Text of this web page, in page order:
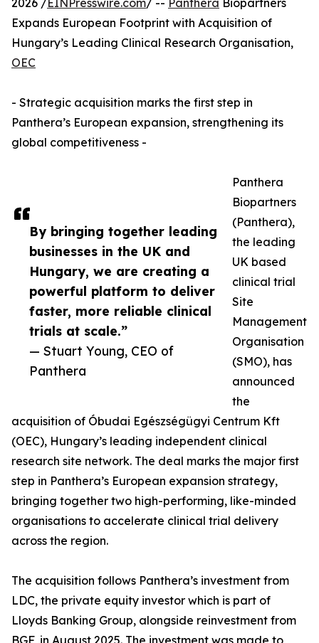
By bringing together leading
businesses in the UK and
Hungary, we are creating a
powerful platform to deliver
faster, more reliable clinical
trials at scale.”
— Stuart Young, CEO of
Panthera
2026 /EINPresswire.com/ -- Panthera Biopartners
Expands European Footprint with Acquisition of
Hungary’s Leading Clinical Research Organisation,
OEC
- Strategic acquisition marks the first step in
Panthera’s European expansion, strengthening its
global competitiveness -
Panthera
Biopartners
(Panthera),
the leading
UK based
clinical trial
Site
Management
Organisation
(SMO), has
announced
the
acquisition of Óbudai Egészségügyi Centrum Kft
(OEC), Hungary’s leading independent clinical
research site network. The deal marks the major first
step in Panthera’s European expansion strategy,
bringing together two high-performing, like-minded
organisations to accelerate clinical trial delivery
across the region.
The acquisition follows Panthera’s investment from
LDC, the private equity investor which is part of
Lloyds Banking Group, alongside reinvestment from